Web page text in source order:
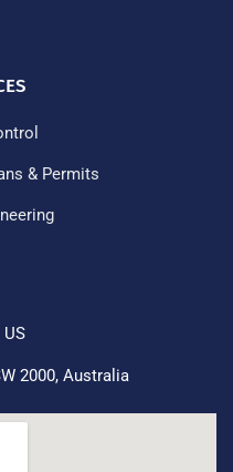
& Permits
US
2000, Australia